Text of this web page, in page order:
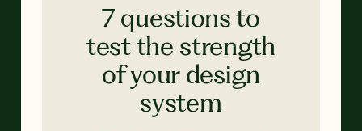
7 questions to
test the strength
of your design
system